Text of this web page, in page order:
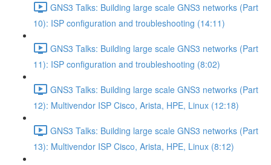
GNS3 Talks: Building large scale GNS3 networks (Part
10): ISP configuration and troubleshooting (14:11)
GNS3 Talks: Building large scale GNS3 networks (Part
11): ISP configuration and troubleshooting (8:02)
GNS3 Talks: Building large scale GNS3 networks (Part
12): Multivendor ISP Cisco, Arista, HPE, Linux (12:18)
GNS3 Talks: Building large scale GNS3 networks (Part
13): Multivendor ISP Cisco, Arista, HPE, Linux (8:12)